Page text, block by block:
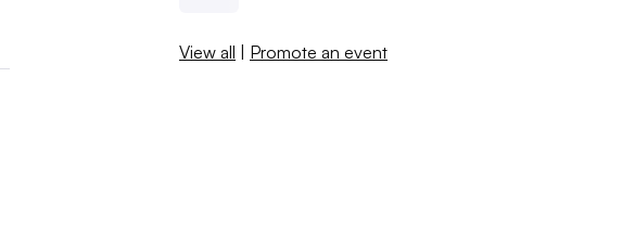
View all | Promote an event